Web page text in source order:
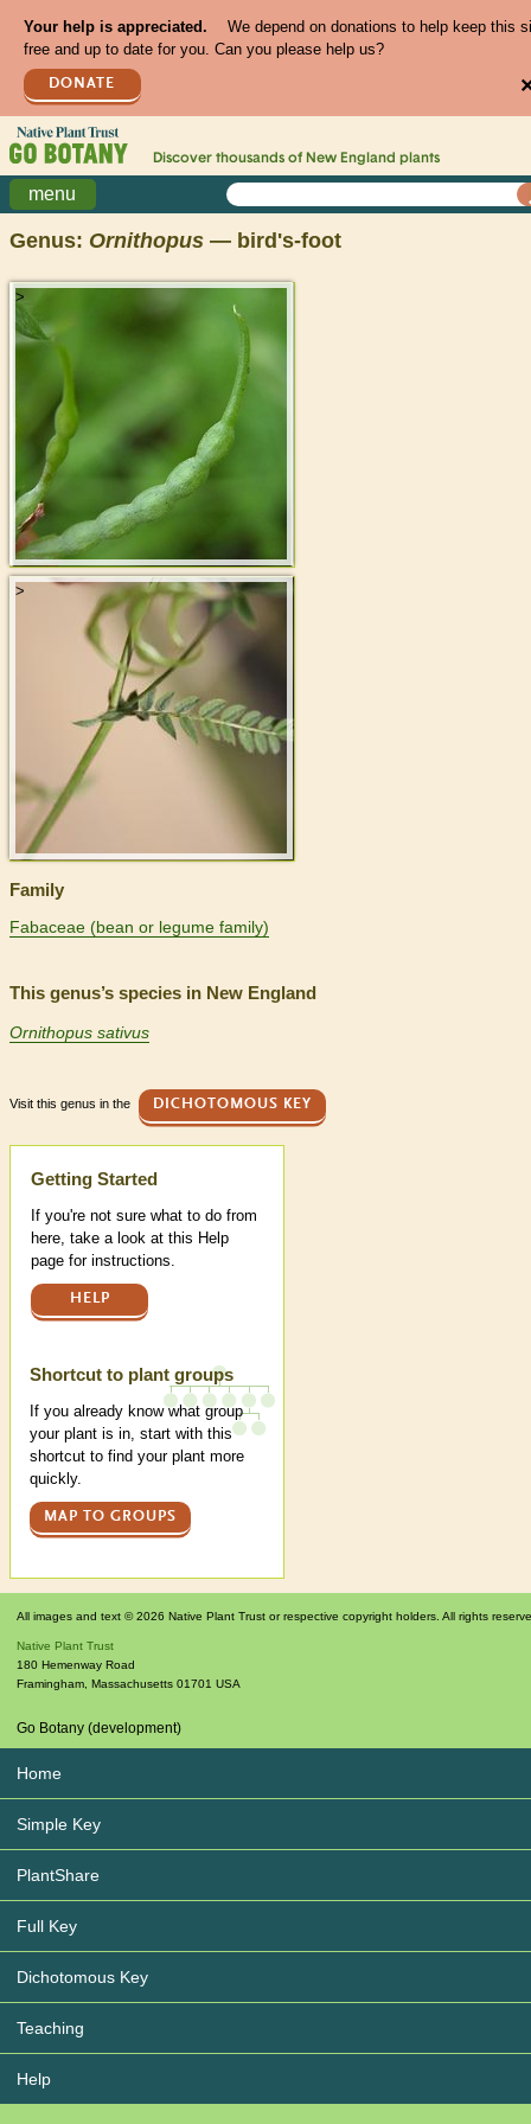
Your help is appreciated.
We depend on donations to help keep this
free and up to date for you. Can you please help us?
DONATE
Discover thousands of New England plants
menu
Genus: Ornithopus — bird's-foot
>
>
Family
Fabaceae (bean or legume family)
This genus’s species in New England
Ornithopus sativus
Visit this genus in the DICHOTOMOUS KEY
Help
Getting Started
If you're not sure what to do from
here, take a look at this Help
page for instructions.
HELP
Shortcut to plant groups
If you already know what group
your plant is in, start with this
shortcut to find your plant more
quickly.
MAP TO GROUPS
All images and text © 2026 Native Plant Trust or respective copyright holders. All rights
Native Plant Trust
180 Hemenway Road
Framingham Massachusetts 01701 USA
Go Botany (development)
Home
Simple Key
PlantShare
Full Key
Dichotomous Key
Teaching
Help